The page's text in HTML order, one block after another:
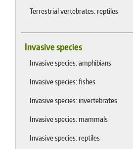
Terrestrial vertebrates: reptiles
Invasive species
Invasive species: amphibians
Invasive species: fishes
Invasive species: invertebrates
Invasive species: mammals
Invasive species: reptiles